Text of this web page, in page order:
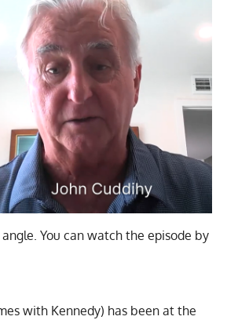
You can watch the episode by
with Kennedy) has been at the